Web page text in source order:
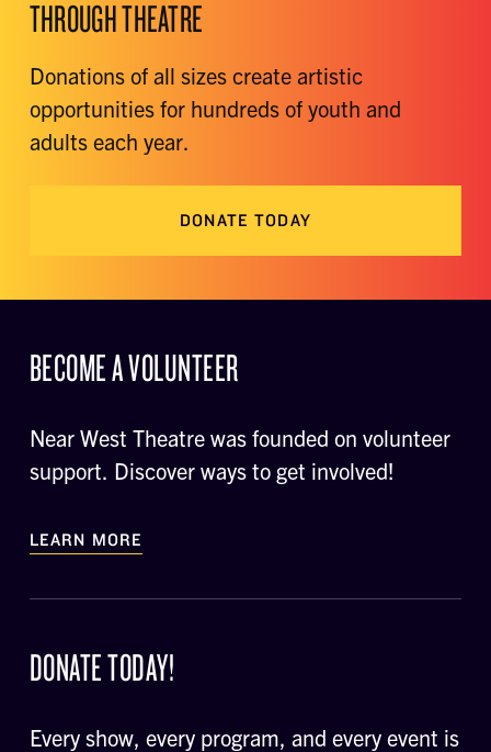
THROUGH THEATRE
Donations of all sizes create artistic
opportunities for hundreds of youth and
adults each year.
DONATE TODAY
BECOME A VOLUNTEER
Near West Theatre was founded on volunteer
support. Discover ways to get involved!
LEARN MORE
DONATE TODAY!
Every show, every program, and every event is